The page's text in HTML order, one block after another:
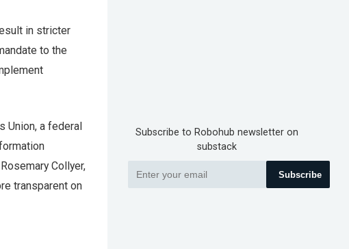
in stricter
to the
Union, a federal
Collyer,
transparent on
Subscribe to Robohub newsletter on
substack
Subscribe